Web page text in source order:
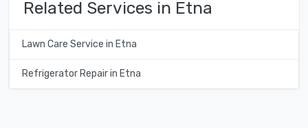
Related Services in Etna
Lawn Care Service in Etna
Refrigerator Repair in Etna